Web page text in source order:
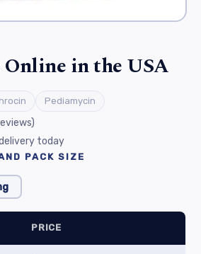
Online in the USA
Pediamycin
)
today
PACK SIZE
PRICE